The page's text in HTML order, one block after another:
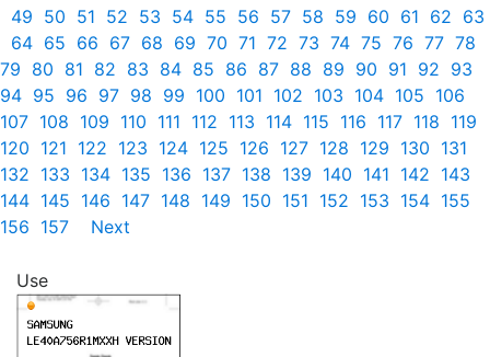
49 50 51 52 53 54 55 56 57 58 59 60 61 62 63
64 65 66 67 68 69 70 71 72 73 74 75 76 77 78
79 80 81 82 83 84 85 86 87 88 89 90 91 92 93
94 95 96 97 98 99 100 101 102 103 104 105 106
107 108 109 110 111 112 113 114 115 116 117 118 119
120 121 122 123 124 125 126 127 128 129 130 131
132 133 134 135 136 137 138 139 140 141 142 143
144 145 146 147 148 149 150 151 152 153 154 155
156 157 Next
Use